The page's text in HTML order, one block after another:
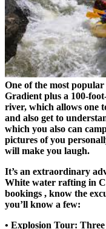
One of the most
Gradient plus a 100-
river, which allows one
and also get to
which you also can
pictures of you
will make you laugh.
It’s an extraordinary
White water rafting in
bookings , know the
you’ll know a few:
• Explosion Tour: